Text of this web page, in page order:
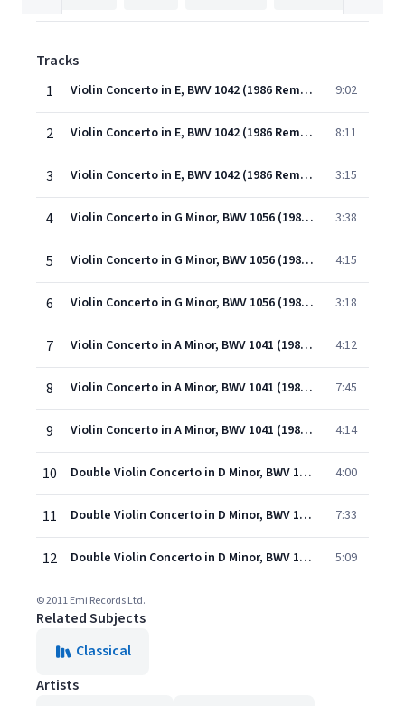
Tracks
1
Violin Concerto in E, BWV 1042 (1986 Remastered Version): I. Allegro 9:02
2 Violin Concerto in E, BWV 1042 (1986 Remastered Version): II. Adagio 8:11
3 Violin Concerto in E, BWV 1042 (1986 Remastered Version): III. Allegro assai 3:15
4 Violin Concerto in G Minor, BWV 1056 (1986 Remastered Version): I. [Allegro] 3:38
5 Violin Concerto in G Minor, BWV 1056 (1986 Remastered Version): II. Largo 4:15
6 Violin Concerto in G Minor, BWV 1056 (1986 Remastered Version): III. Presto 3:18
7 Violin Concerto in A Minor, BWV 1041 (1986 Remastered Version): I. [Allegro] 4:12
8 Violin Concerto in A Minor, BWV 1041 (1986 Remastered Version): II. Andante 7:45
9 Violin Concerto in A Minor, BWV 1041 (1986 Remastered Version): III. Allegro assai 4:14
10 Double Violin Concerto in D Minor, BWV 1043 (1986 Remastered Version): I. Vivace 4:00
11 Double Violin Concerto in D Minor, BWV 1043 (1986 Remastered Version): II. Largo ma non tanto 7:33
12 Double Violin Concerto in D Minor, BWV 1043 (1986 Remastered Version): III. Allegro 5:09
© 2011 Emi Records Ltd.
Related Subjects
Classical
Artists